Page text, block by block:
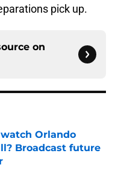
pick up.
on
Orlando
Broadcast future
Date